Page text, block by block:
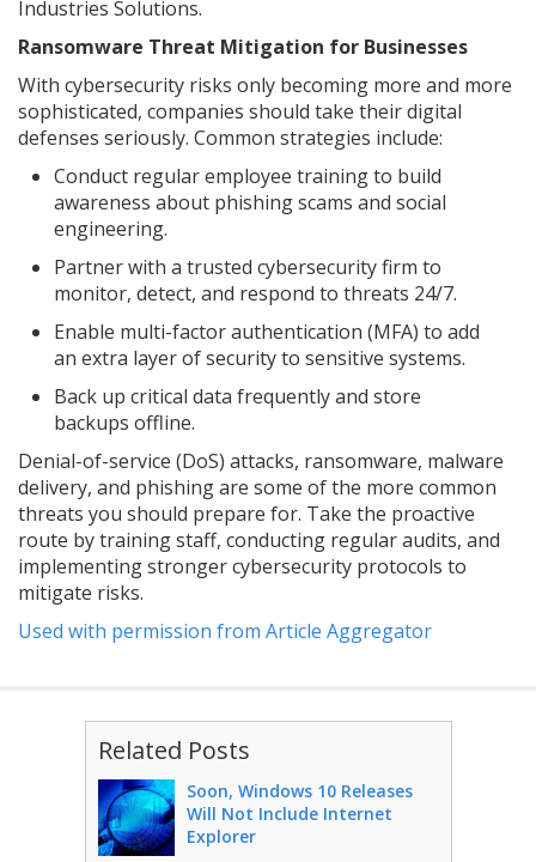
Industries Solutions.
Ransomware Threat Mitigation for Businesses
With cybersecurity risks only becoming more and more
sophisticated, companies should take their digital
defenses seriously. Common strategies include:
Conduct regular employee training to build
awareness about phishing scams and social
engineering.
Partner with a trusted cybersecurity firm to
monitor, detect, and respond to threats 24/7.
Enable multi-factor authentication (MFA) to add
an extra layer of security to sensitive systems.
Back up critical data frequently and store
backups offline.
Denial-of-service (DoS) attacks, ransomware, malware
delivery, and phishing are some of the more common
threats you should prepare for. Take the proactive
route by training staff, conducting regular audits, and
implementing stronger cybersecurity protocols to
mitigate risks.
Used with permission from Article Aggregator
Related Posts
Soon, Windows 10 Releases
Will Not Include Internet
Explorer